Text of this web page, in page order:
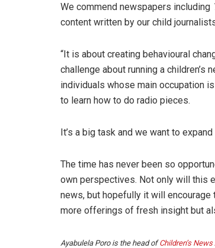
We commend newspapers including
content written by our child
“It is about creating behavioural
challenge about running a children’s
individuals whose main occupation
to learn how to do radio pieces.
It’s a big task and we want to
The time has never been so
own perspectives. Not only will this
news, but hopefully it will
more offerings of fresh insight but
Ayabulela Poro is the head ofChildren’s